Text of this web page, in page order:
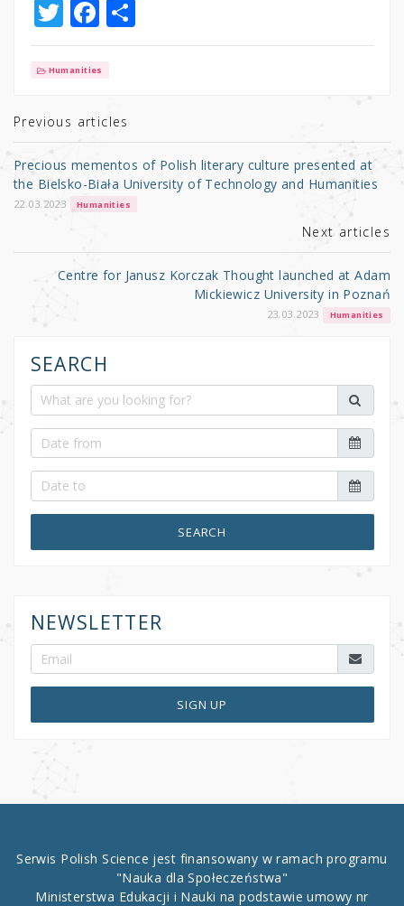
T
w
it
r
F
a
c
b
o
o
k
S
h
Humanities
Previous articles
Precious mementos of Polish literary culture presented at
the Bielsko-Biała University of Technology and Humanities
22.03.2023 Humanities
Next articles
Centre for Janusz Korczak Thought launched at Adam
Mickiewicz University in Poznań
23.03.2023 Humanities
SEARCH
SEARCH
NEWSLETTER
SIGN UP
Serwis Polish Science jest finansowany w ramach programu
"Nauka dla Społeczeństwa"
Ministerstwa Edukacji i Nauki na podstawie umowy nr